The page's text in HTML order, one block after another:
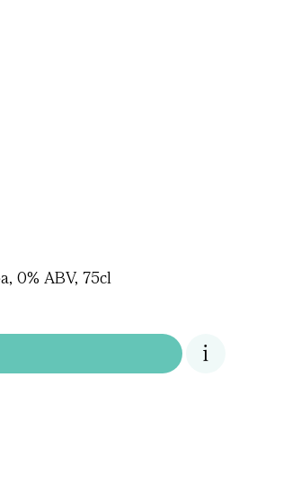
0% ABV, 75cl